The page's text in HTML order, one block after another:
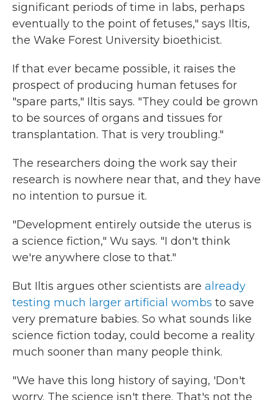
significant periods of time in labs, perhaps
eventually to the point of fetuses," says Iltis,
the Wake Forest University bioethicist.
If that ever became possible, it raises the
prospect of producing human fetuses for
"spare parts," Iltis says. "They could be grown
to be sources of organs and tissues for
transplantation. That is very troubling."
The researchers doing the work say their
research is nowhere near that, and they have
no intention to pursue it.
"Development entirely outside the uterus is
a science fiction," Wu says. "I don't think
we're anywhere close to that."
But Iltis argues other scientists are already
testing much larger artificial wombs to save
very premature babies. So what sounds like
science fiction today, could become a reality
much sooner than many people think.
"We have this long history of saying, 'Don't
worry. The science isn't there. That's not the